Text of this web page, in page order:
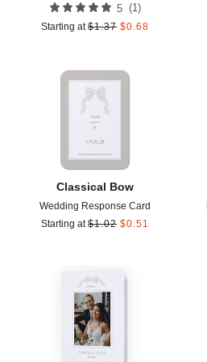
5 (1)
Starting at $1.37 $0.68
Classical Bow
Wedding Response Card
Starting at $1.02 $0.51